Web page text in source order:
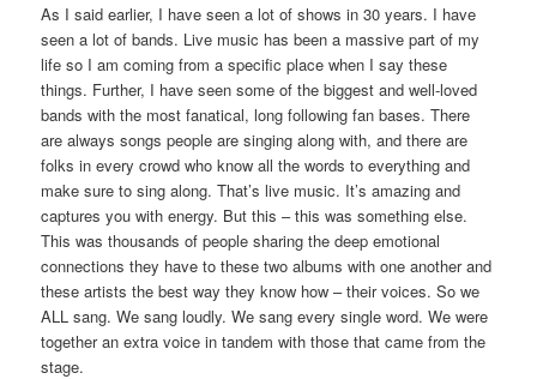
As I said earlier, I have seen a lot of shows in 30 years. I have
seen a lot of bands. Live music has been a massive part of my
life so I am coming from a specific place when I say these
things. Further, I have seen some of the biggest and well-loved
bands with the most fanatical, long following fan bases. There
are always songs people are singing along with, and there are
folks in every crowd who know all the words to everything and
make sure to sing along. That’s live music. It’s amazing and
captures you with energy. But this – this was something else.
This was thousands of people sharing the deep emotional
connections they have to these two albums with one another and
these artists the best way they know how – their voices. So we
ALL sang. We sang loudly. We sang every single word. We were
together an extra voice in tandem with those that came from the
stage.